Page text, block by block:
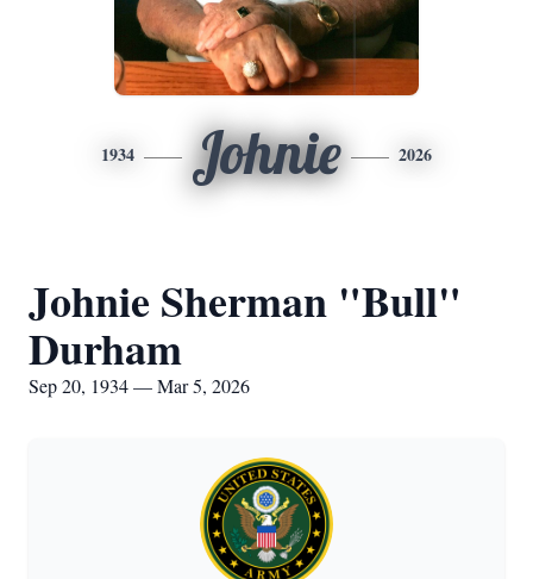
1934 Johnie 2026
Johnie Sherman "Bull"
Durham
Sep 20, 1934 — Mar 5, 2026